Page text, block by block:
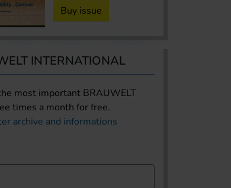
Buy issue
INTERNATIONAL
most important BRAUWELT
times a month for free.
archive and informations